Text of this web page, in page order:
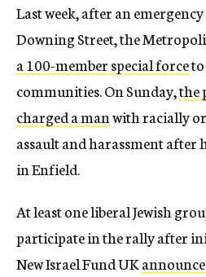
Last week, after an
Downing Street, the
a 100-member special forceto
communities. On Sunday,the
charged a manwith racially
assault and harassment after
in Enfield.
At least one liberal Jewish
participate in the rally after
New Israel Fund UK